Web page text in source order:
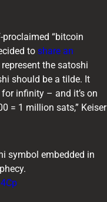
“bitcoin
to share an
the satoshi
should be a tilde. It
infinity – and it’s on
= 1 million sats,” Keiser
symbol embedded in